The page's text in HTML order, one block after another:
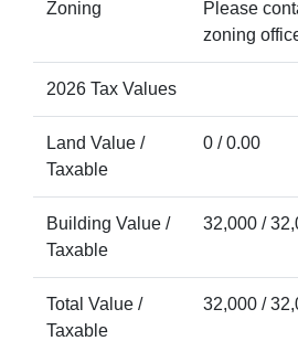
Zoning
Please
zoning
2026 Tax Values
Land Value /
Taxable
0 / 0.00
Building Value /
Taxable
32,000 /
Total Value /
Taxable
32,000 /